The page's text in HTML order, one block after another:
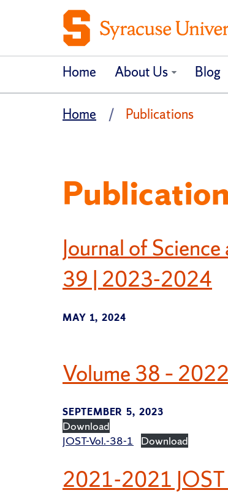
Home About Us Blog
Home Publications
Journal of
39 | 2023-2024
MAY 1, 2024
Volume 38 –
SEPTEMBER 5, 2023
Download
JOST-Vol.-38-1
Download
2021-2021